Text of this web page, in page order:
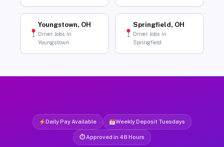
Youngstown, OH
Driver Jobs in
Youngstown
Springfield, OH
Driver Jobs in
Springfield
Daily Pay Available Weekly Deposit Tuesdays
⏱ Approved in 48 Hours